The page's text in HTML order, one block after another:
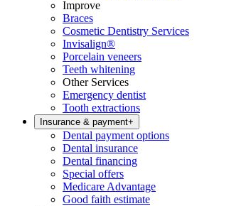
Improve
Braces
Cosmetic Dentistry Services
Invisalign®
Porcelain veneers
Teeth whitening
Other Services
Emergency dentist
Tooth extractions
Insurance & payment+
Dental payment options
Dental insurance
Dental financing
Special offers
Medicare Advantage
Good faith estimate